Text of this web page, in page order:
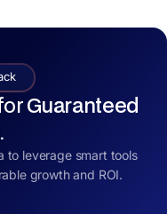
Guaranteed
to leverage smart tools
growth and ROI.